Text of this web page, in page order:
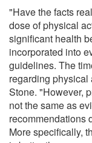
"Have the facts
dose of physical
significant health
incorporated into
guidelines. The
regarding physical
Stone. "However,
not the same as
recommendations
More specifically,